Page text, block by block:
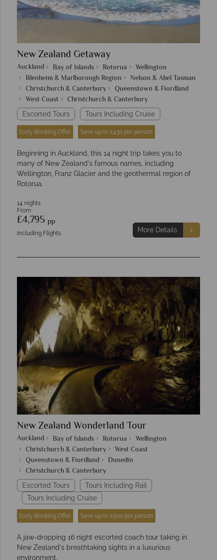
New Zealand Getaway
Auckland Bay of Islands Rotorua
Wellington
Blenheim & Marlborough Region
Nelson & Abel Tasman
Christchurch & Canterbury
Queenstown & Fiordland
West Coast
Christchurch & Canterbury
Escorted Tours Tours Including Cruise
Early Booking Offer Save up to £430 per person
Beginning in Auckland, this 14 night trip takes you to
many of New Zealand's famous names, including
Wellington, Franz Glacier and the geothermal region of
Rotorua.
14 nights
From
£4,795 pp
Including Flights More Details
New Zealand Wonderland Tour
Auckland Bay of Islands Rotorua
Wellington
Christchurch & Canterbury
West Coast
Queenstown & Fiordland
Dunedin
Christchurch & Canterbury
Escorted Tours
Tours Including Rail
Tours Including Cruise
Early Booking Offer Save up to £500 per person
A jaw-dropping 16 night escorted coach tour taking in
New Zealand's breathtaking sights in a luxurious
environment.